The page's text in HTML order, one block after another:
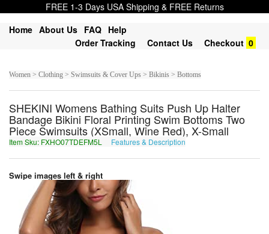
FREE 1-3 Days USA Shipping & FREE Returns
Home About Us FAQ Help
Order Tracking
Contact Us Checkout 0
Women > Clothing > Swimsuits & Cover Ups > Bikinis > Bottoms
SHEKINI Womens Bathing Suits Push Up Halter
Bandage Bikini Floral Printing Swim Bottoms Two
Piece Swimsuits (XSmall, Wine Red), X-Small
Item Sku: FXHO07TDEFM5L Features & Description
Swipe images left & right